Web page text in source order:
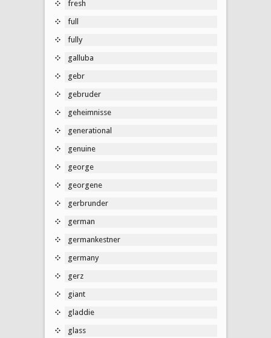
fresh
full
fully
galluba
gebr
gebruder
geheimnisse
generational
genuine
george
georgene
gerbrunder
german
germankestner
germany
gerz
giant
gladdie
glass